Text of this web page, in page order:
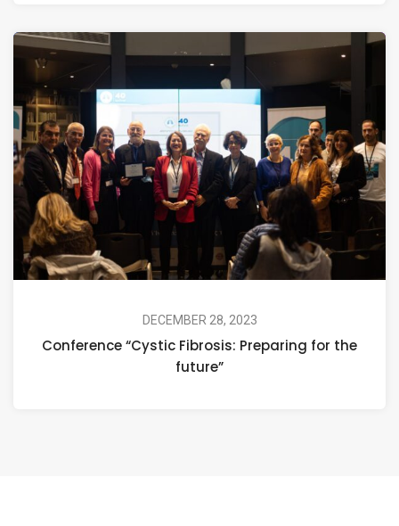
DECEMBER 28, 2023
Conference “Cystic Fibrosis: Preparing for the
future”